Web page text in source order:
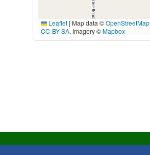
Leaflet | Map data ©OpenStreetMap
CC-BY-SA, Imagery ©Mapbox